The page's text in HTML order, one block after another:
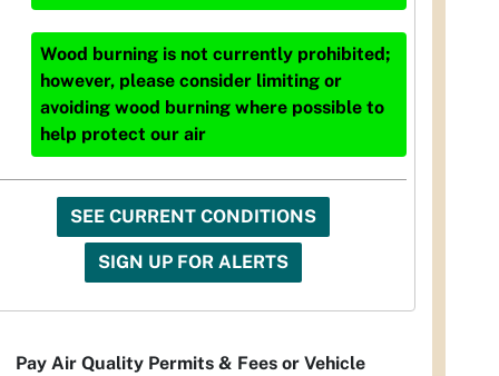
Wood burning is not currently prohibited;
however, please consider limiting or
avoiding wood burning where possible to
help protect our air
SEE CURRENT CONDITIONS
SIGN UP FOR ALERTS
Pay Air Quality Permits & Fees or Vehicle